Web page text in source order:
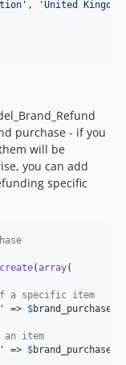
' , 'United Kingdom
purchase - if you
will be
you can add
specific
create(array(
a specific item
' => $brand_purchase
item
' => $brand_purchase